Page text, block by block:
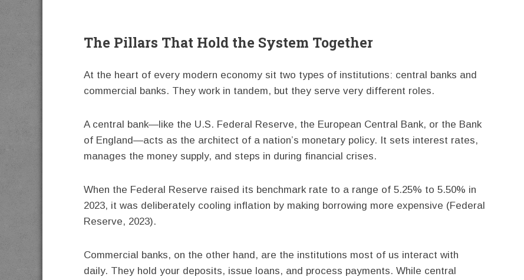
The Pillars That Hold the System Together
At the heart of every modern economy sit two types of institutions: central banks and
commercial banks. They work in tandem, but they serve very different roles.
A central bank—like the U.S. Federal Reserve, the European Central Bank, or the Bank
of England—acts as the architect of a nation’s monetary policy. It sets interest rates,
manages the money supply, and steps in during financial crises.
When the Federal Reserve raised its benchmark rate to a range of 5.25% to 5.50% in
2023, it was deliberately cooling inflation by making borrowing more expensive (Federal
Reserve, 2023).
Commercial banks, on the other hand, are the institutions most of us interact with
daily. They hold your deposits, issue loans, and process payments. While central